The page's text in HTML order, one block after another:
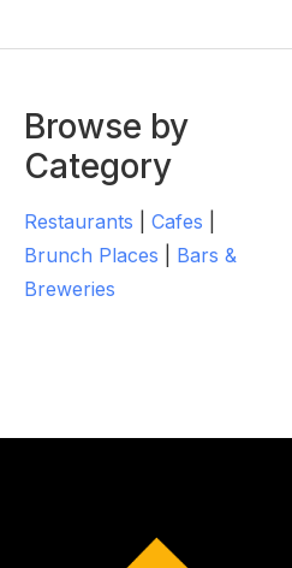
Browse by
Category
Restaurants Cafes
Brunch Places
Bars &
Breweries